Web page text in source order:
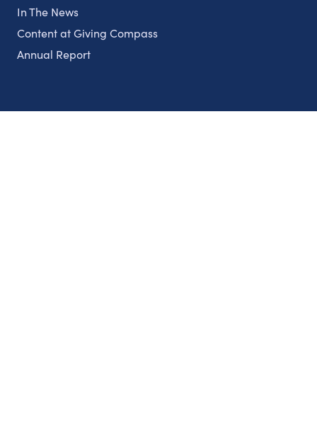
In The News
Content at Giving Compass
Annual Report